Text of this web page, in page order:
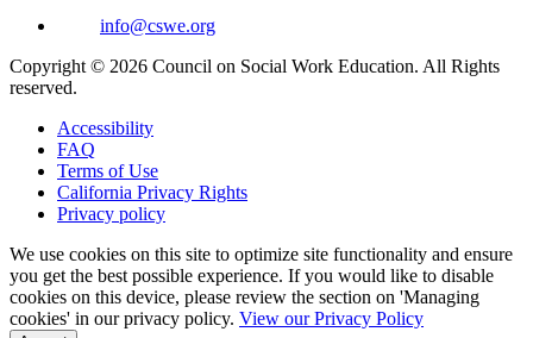
info@cswe.org
Copyright © 2026 Council on Social Work Education. All Rights
reserved.
Accessibility
FAQ
Terms of Use
California Privacy Rights
Privacy policy
We use cookies on this site to optimize site functionality and ensure
you get the best possible experience. If you would like to disable
cookies on this device, please review the section on 'Managing
cookies' in our privacy policy. View our Privacy Policy